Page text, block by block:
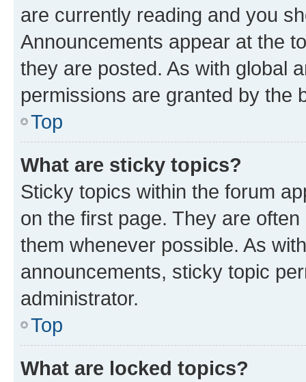
are currently reading and you
Announcements appear at the
they are posted. As with global
permissions are granted by the
Top
What are sticky topics?
Sticky topics within the forum
on the first page. They are
them whenever possible. As
announcements, sticky topic
administrator.
Top
What are locked topics?